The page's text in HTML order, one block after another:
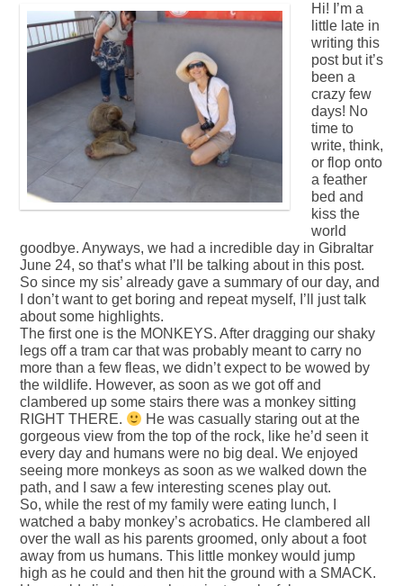
Hi! I’m a
little late in
writing this
post but it’s
been a
crazy few
days! No
time to
write, think,
or flop onto
a feather
bed and
kiss the
world
goodbye. Anyways, we had a incredible day in Gibraltar
June 24, so that’s what I’ll be talking about in this post.
So since my sis’ already gave a summary of our day, and
I don’t want to get boring and repeat myself, I’ll just talk
about some highlights.
The first one is the MONKEYS. After dragging our shaky
legs off a tram car that was probably meant to carry no
more than a few fleas, we didn’t expect to be wowed by
the wildlife. However, as soon as we got off and
clambered up some stairs there was a monkey sitting
RIGHT THERE.
He was casually staring out at the
gorgeous view from the top of the rock, like he’d seen it
every day and humans were no big deal. We enjoyed
seeing more monkeys as soon as we walked down the
path, and I saw a few interesting scenes play out.
So, while the rest of my family were eating lunch, I
watched a baby monkey’s acrobatics. He clambered all
over the wall as his parents groomed, only about a foot
away from us humans. This little monkey would jump
high as he could and then hit the ground with a SMACK.